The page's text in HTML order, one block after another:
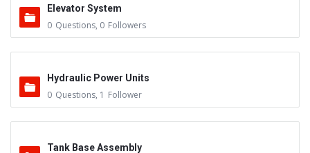
Elevator System
0 Questions, 0 Followers
Hydraulic Power Units
0 Questions, 1 Follower
Tank Base Assembly